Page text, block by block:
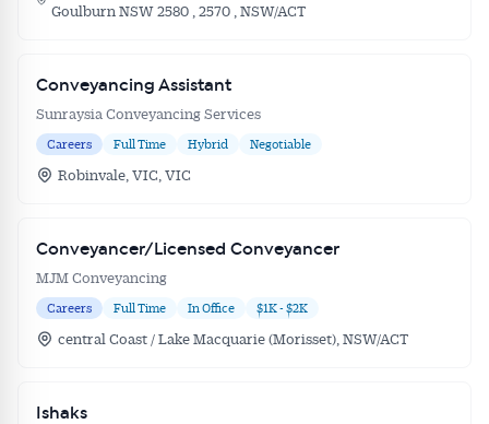
Goulburn NSW 2580 , 2570 , NSW/ACT
Conveyancing Assistant
Sunraysia Conveyancing Services
Careers Full Time Hybrid Negotiable
Robinvale, VIC, VIC
Conveyancer/Licensed Conveyancer
MJM Conveyancing
Careers Full Time In Office $1K - $2K
central Coast / Lake Macquarie (Morisset), NSW/ACT
Ishaks